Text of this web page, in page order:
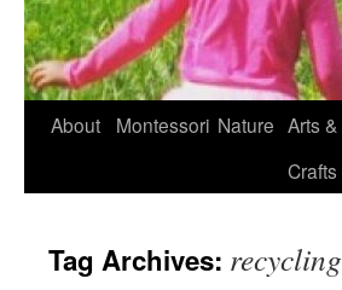
Skip
About Montessori Nature Arts &
Crafts
Tag Archives: recycling